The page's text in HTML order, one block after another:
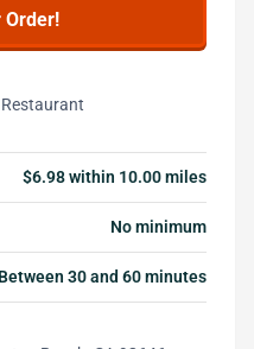
Order!
$6.98 within 10.00 miles
No minimum
Between 30 and 60 minutes